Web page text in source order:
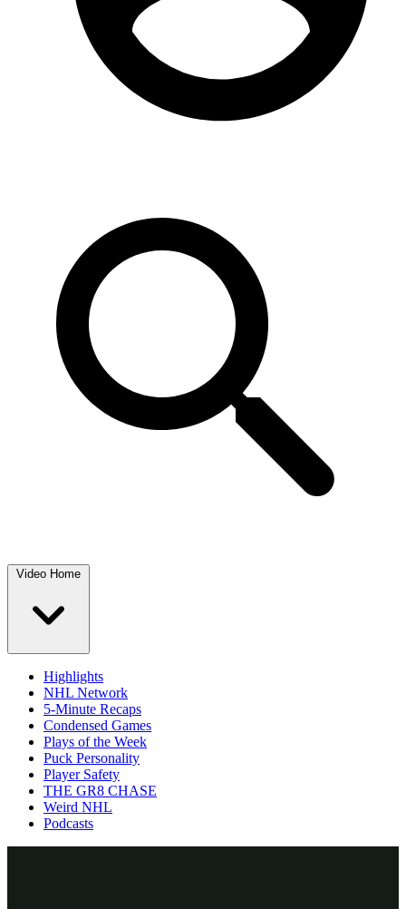
Video Home
Highlights
NHL Network
5-Minute Recaps
Condensed Games
Plays of the Week
Puck Personality
Player Safety
THE GR8 CHASE
Weird NHL
Podcasts